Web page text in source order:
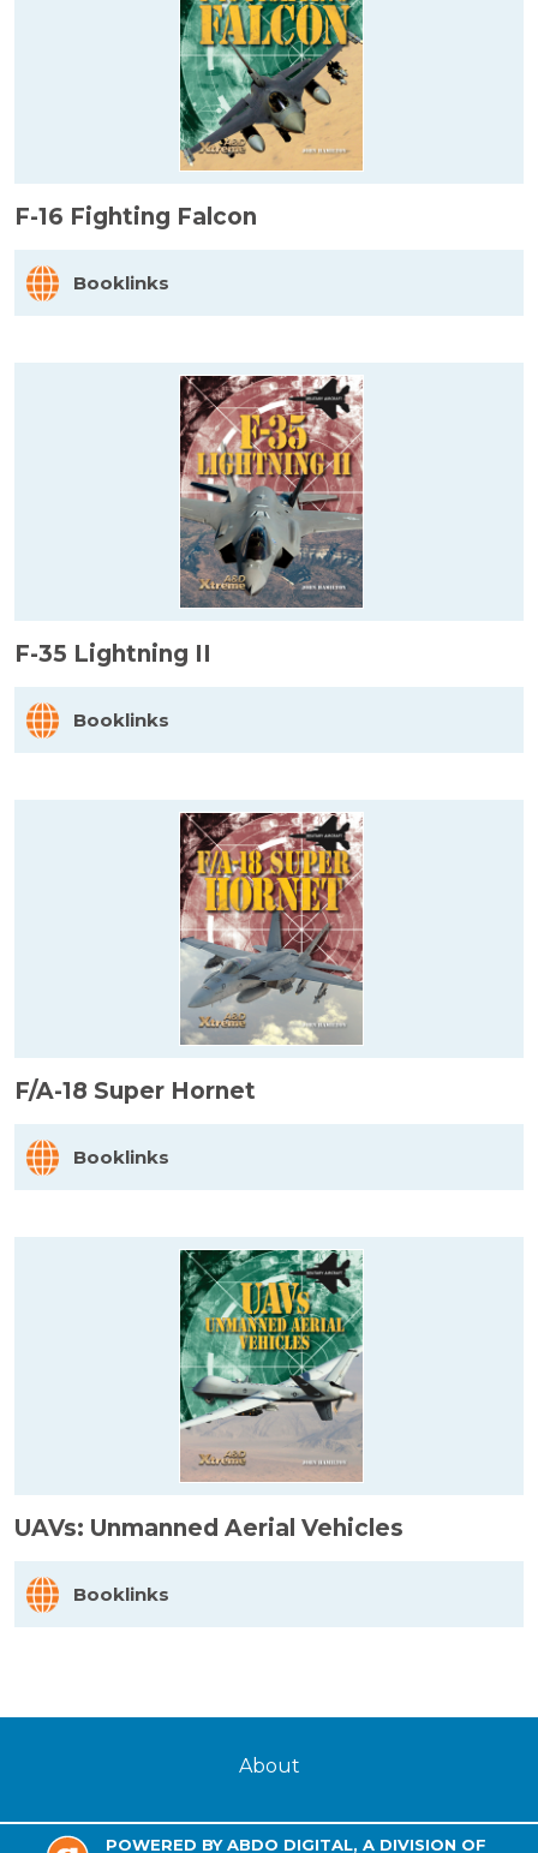
F-16 Fighting Falcon
Booklinks
F-35 Lightning II
Booklinks
F/A-18 Super Hornet
Booklinks
UAVs: Unmanned Aerial Vehicles
Booklinks
POWERED BY ABDO DIGITAL, A DIVISION OF
About